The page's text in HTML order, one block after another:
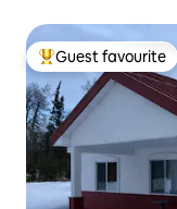
Top guest favourite
Guest favourite